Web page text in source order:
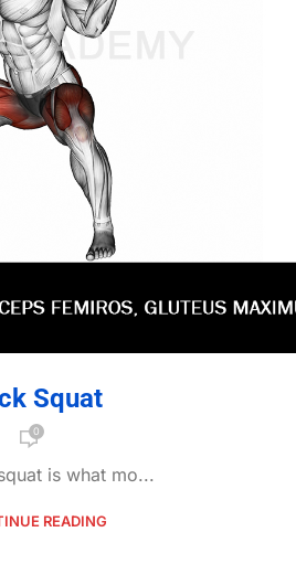
Squat
0
is what mo...
READING